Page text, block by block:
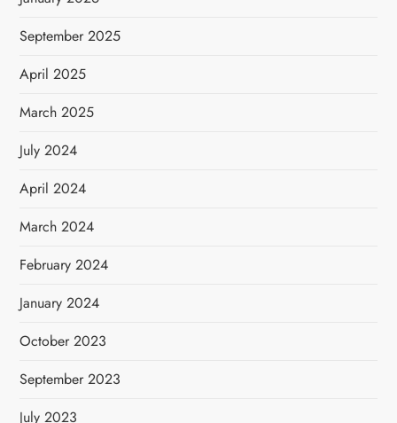
September 2025
April 2025
March 2025
July 2024
April 2024
March 2024
February 2024
January 2024
October 2023
September 2023
July 2023